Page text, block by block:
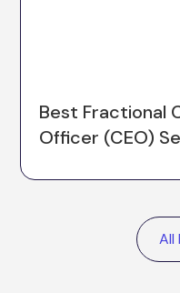
Best Fractional
Officer (CEO)
All